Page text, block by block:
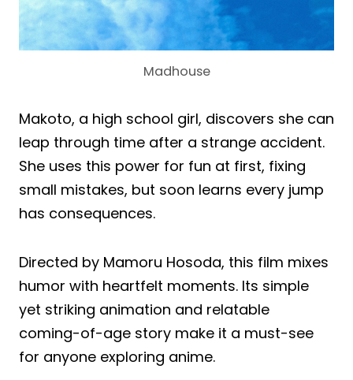
Madhouse
Makoto, a high school girl, discovers she can
leap through time after a strange accident.
She uses this power for fun at first, fixing
small mistakes, but soon learns every jump
has consequences.
Directed by Mamoru Hosoda, this film mixes
humor with heartfelt moments. Its simple
yet striking animation and relatable
coming-of-age story make it a must-see
for anyone exploring anime.